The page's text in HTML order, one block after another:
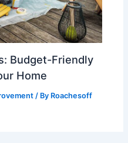
Budget-Friendly
Home
/ By Roachesoff